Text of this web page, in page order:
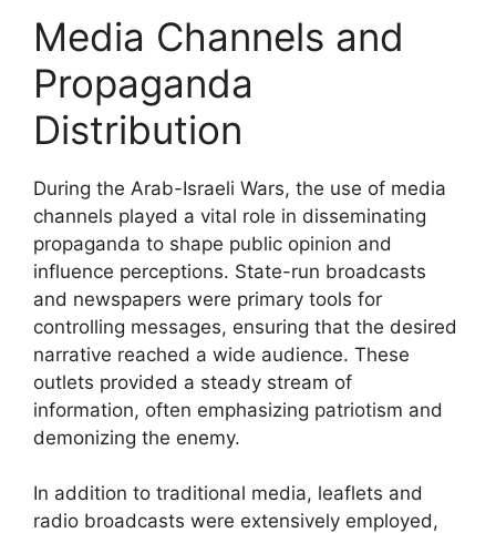
Media Channels and
Propaganda
Distribution
During the Arab-Israeli Wars, the use of media
channels played a vital role in disseminating
propaganda to shape public opinion and
influence perceptions. State-run broadcasts
and newspapers were primary tools for
controlling messages, ensuring that the desired
narrative reached a wide audience. These
outlets provided a steady stream of
information, often emphasizing patriotism and
demonizing the enemy.
In addition to traditional media, leaflets and
radio broadcasts were extensively employed,